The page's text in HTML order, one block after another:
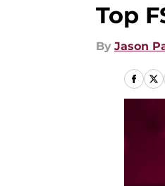
Top
By Jason